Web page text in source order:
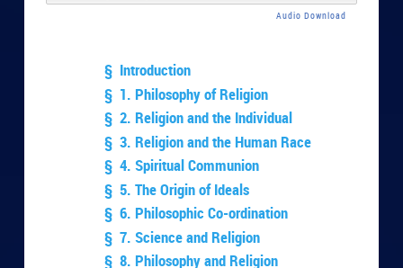
Audio Download
§ Introduction
§ 1. Philosophy of Religion
§ 2. Religion and the Individual
§ 3. Religion and the Human Race
§ 4. Spiritual Communion
§ 5. The Origin of Ideals
§ 6. Philosophic Co-ordination
§ 7. Science and Religion
§ 8. Philosophy and Religion